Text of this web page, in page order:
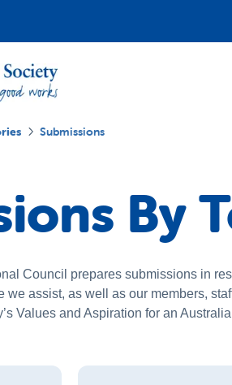
Submissions
By
Council prepares submissions in
we assist, as well as our members,
Values and Aspiration for an